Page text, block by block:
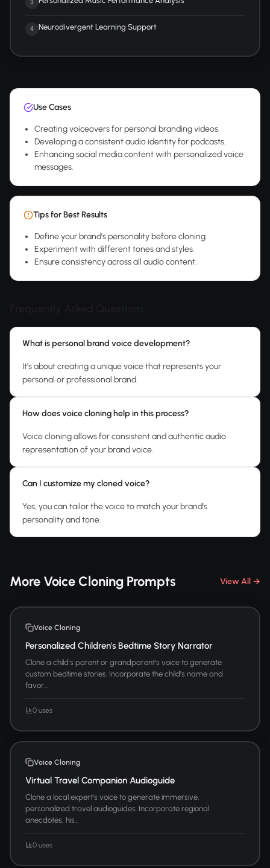
3
4 Neurodivergent Learning Support
Use Cases
Creating voiceovers for personal branding videos.
Developing a consistent audio identity for podcasts.
Enhancing social media content with personalized voice
messages.
Tips for Best Results
Define your brand's personality before cloning.
Experiment with different tones and styles.
Ensure consistency across all audio content.
What is personal brand voice development?
It's about creating a unique voice that represents your
personal or professional brand.
How does voice cloning help in this process?
Voice cloning allows for consistent and authentic audio
representation of your brand voice.
Can I customize my cloned voice?
Yes, you can tailor the voice to match your brand's
personality and tone.
More Voice Cloning Prompts View All →
Voice Cloning
Personalized Children's Bedtime Story Narrator
Clone a child's parent or grandparent's voice to generate
custom bedtime stories. Incorporate the child's name and
favor...
0 uses
Voice Cloning
Virtual Travel Companion Audioguide
Clone a local expert's voice to generate immersive,
personalized travel audioguides. Incorporate regional
anecdotes, his...
0 uses